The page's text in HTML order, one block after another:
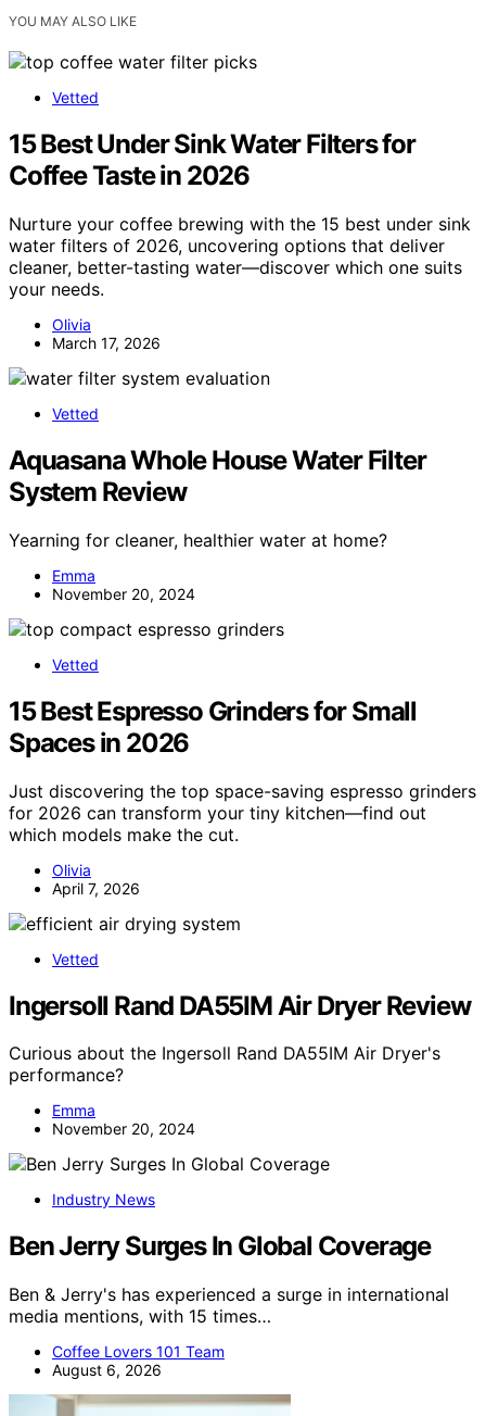
YOU MAY ALSO LIKE
Vetted
15 Best Under Sink Water Filters for
Coffee Taste in 2026
Nurture your coffee brewing with the 15 best under sink
water filters of 2026, uncovering options that deliver
cleaner, better-tasting water—discover which one suits
your needs.
Olivia
March 17, 2026
Vetted
Aquasana Whole House Water Filter
System Review
Yearning for cleaner, healthier water at home?
Emma
November 20, 2024
Vetted
15 Best Espresso Grinders for Small
Spaces in 2026
Just discovering the top space-saving espresso grinders
for 2026 can transform your tiny kitchen—find out
which models make the cut.
Olivia
April 7, 2026
Vetted
Ingersoll Rand DA55IM Air Dryer Review
Curious about the Ingersoll Rand DA55IM Air Dryer's
performance?
Emma
November 20, 2024
Industry News
Ben Jerry Surges In Global Coverage
Ben & Jerry's has experienced a surge in international
media mentions, with 15 times…
Coffee Lovers 101 Team
August 6, 2026